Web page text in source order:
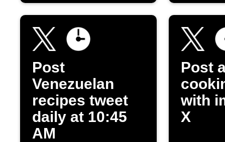
Post
Venezuelan
recipes tweet
daily at 10:45
AM
Post
with
X